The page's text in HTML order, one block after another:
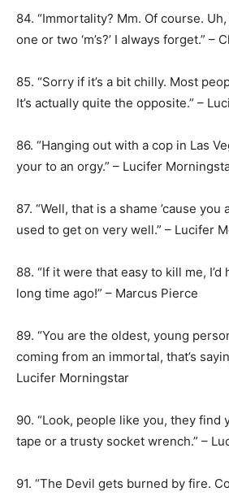
84. “Immortality? Mm. Of course.
one or two ‘m’s?’ I always forget.” –
85. “Sorry if it’s a bit chilly. Most
It’s actually quite the opposite.” –
86. “Hanging out with a cop in Las
your to an orgy.” – Lucifer
87. “Well, that is a shame ’cause you
used to get on very well.” – Lucifer
88. “If it were that easy to kill me, I’d
long time ago!” – Marcus Pierce
89. “You are the oldest, young
coming from an immortal, that’s
Lucifer Morningstar
90. “Look, people like you, they find
tape or a trusty socket wrench.” –
91. “The Devil gets burned by fire.